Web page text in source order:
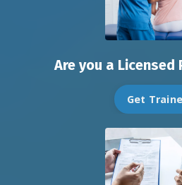
Are you a Licensed
Get